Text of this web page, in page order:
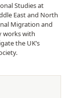
Studies at
East and North
Migration and
works with
the UK’s